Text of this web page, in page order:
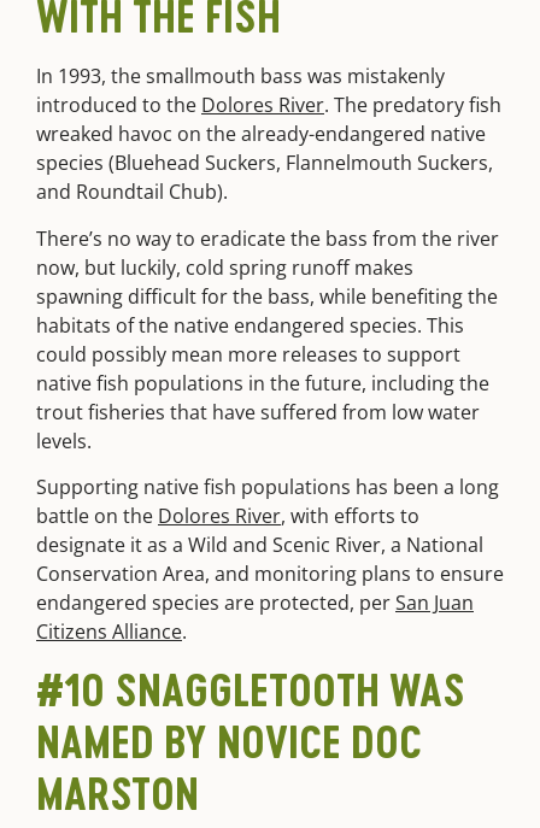
WITH THE FISH
In 1993, the smallmouth bass was mistakenly
introduced to the Dolores River. The predatory fish
wreaked havoc on the already-endangered native
species (Bluehead Suckers, Flannelmouth Suckers,
and Roundtail Chub).
There’s no way to eradicate the bass from the river
now, but luckily, cold spring runoff makes
spawning difficult for the bass, while benefiting the
habitats of the native endangered species. This
could possibly mean more releases to support
native fish populations in the future, including the
trout fisheries that have suffered from low water
levels.
Supporting native fish populations has been a long
battle on the Dolores River, with efforts to
designate it as a Wild and Scenic River, a National
Conservation Area, and monitoring plans to ensure
endangered species are protected, perSan Juan
Citizens Alliance.
#10 SNAGGLETOOTH WAS
NAMED BY NOVICE DOC
MARSTON